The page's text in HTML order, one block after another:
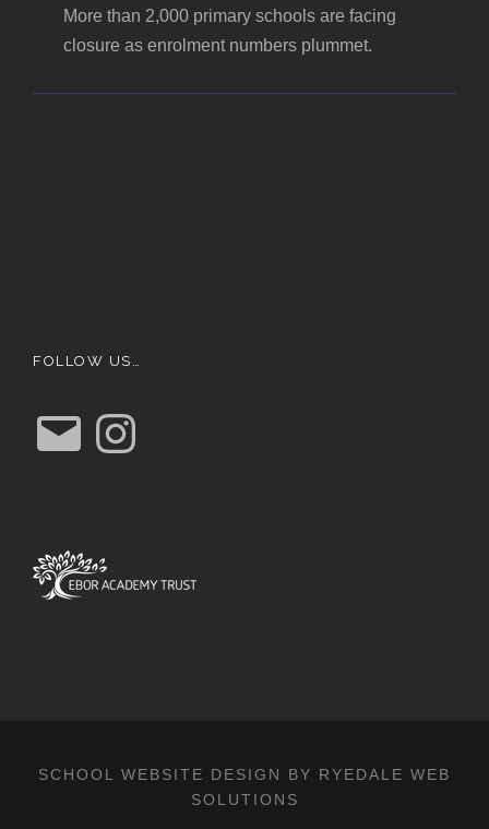
More than 2,000 primary schools are facing
closure as enrolment numbers plummet.
FOLLOW US…
E
m
a
n
s
SCHOOL WEBSITE DESIGN BY RYEDALE WEB
SOLUTIONS